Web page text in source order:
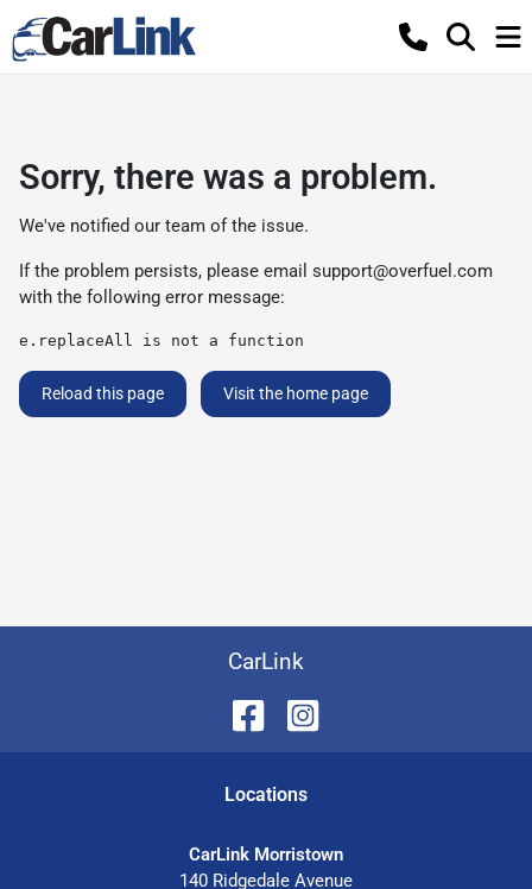
Sorry, there was a problem.
We've notified our team of the issue.
If the problem persists, please email support@overfuel.com
with the following error message:
e.replaceAll is not a function
Reload this page Visit the home page
CarLink
Locations
CarLink Morristown
140 Ridgedale Avenue